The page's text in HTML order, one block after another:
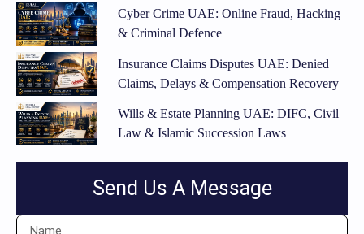
Cyber Crime UAE: Online Fraud, Hacking
& Criminal Defence
Insurance Claims Disputes UAE: Denied
Claims, Delays & Compensation Recovery
Wills & Estate Planning UAE: DIFC, Civil
Law & Islamic Succession Laws
Send Us A Message